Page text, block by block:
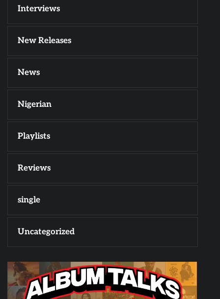
Interviews
New Releases
News
Nigerian
Playlists
Reviews
single
Uncategorized